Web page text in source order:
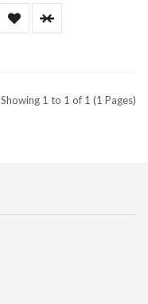
Showing 1 to 1 of 1 (1 Pages)